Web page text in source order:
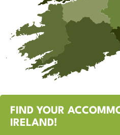
FIND YOUR
IRELAND!